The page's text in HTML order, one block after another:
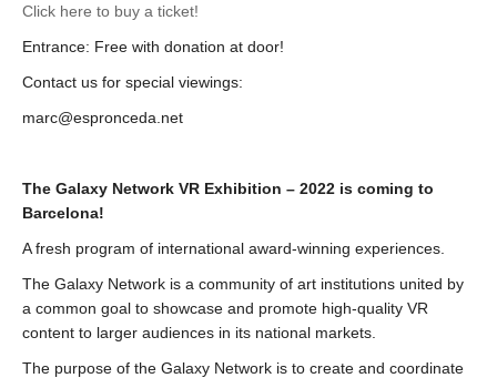
Click here to buy a ticket!
Entrance: Free with donation at door!
Contact us for special viewings:
marc@espronceda.net
The Galaxy Network VR Exhibition – 2022 is coming to
Barcelona!
A fresh program of international award-winning experiences.
The Galaxy Network is a community of art institutions united by
a common goal to showcase and promote high-quality VR
content to larger audiences in its national markets.
The purpose of the Galaxy Network is to create and coordinate